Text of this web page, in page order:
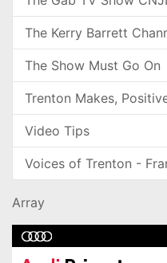
The Kerry Barrett
The Show Must Go On
Trenton Makes,
Video Tips
Voices of Trenton -
Array